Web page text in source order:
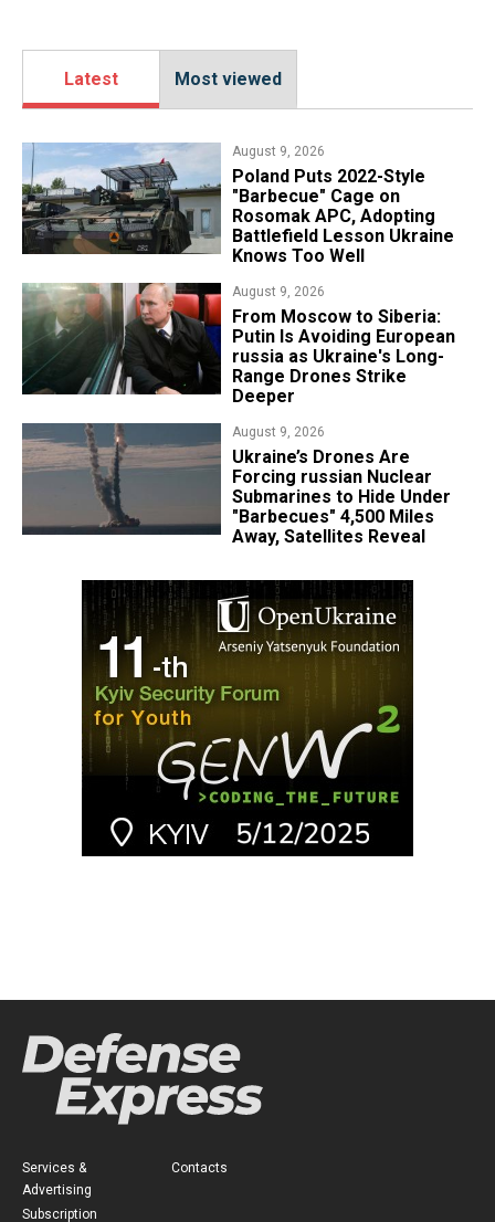
Latest Most viewed
August 9, 2026
Poland Puts 2022-Style
"Barbecue" Cage on
Rosomak APC, Adopting
Battlefield Lesson Ukraine
Knows Too Well
August 9, 2026
From Moscow to Siberia:
Putin Is Avoiding European
russia as Ukraine's Long-
Range Drones Strike
Deeper
August 9, 2026
Ukraine’s Drones Are
Forcing russian Nuclear
Submarines to Hide Under
"Barbecues" 4,500 Miles
Away, Satellites Reveal
Services &
Advertising
Subscription
Contacts